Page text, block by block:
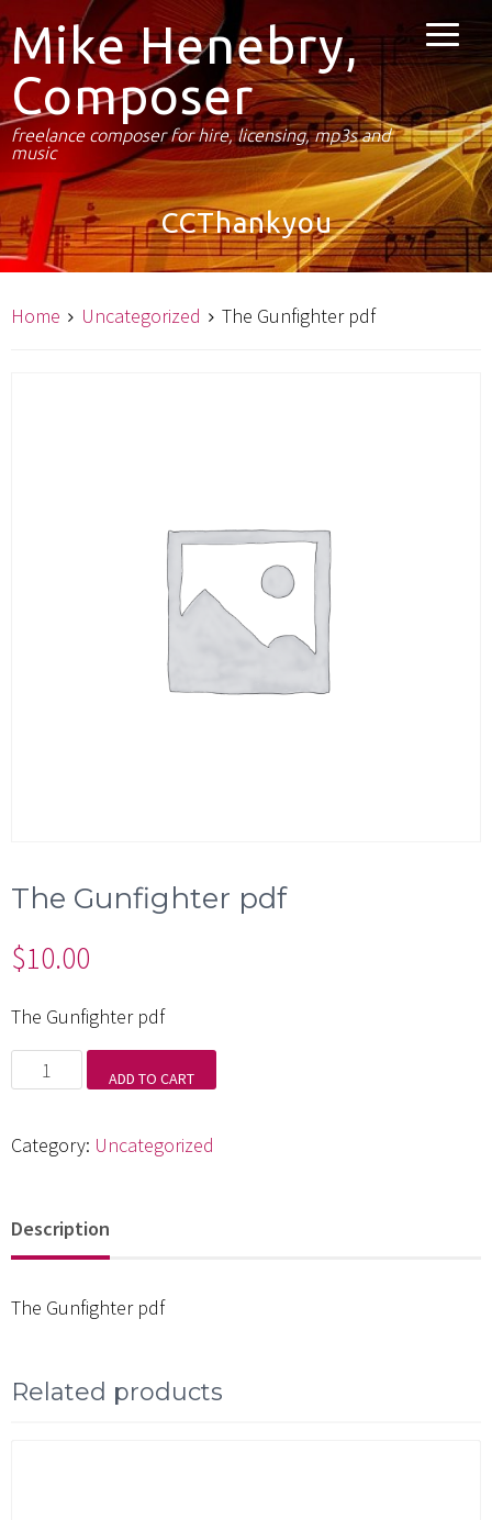
Mike Henebry,
Composer
freelance composer for hire, licensing, mp3s and
music
CCThankyou
Home Uncategorized The Gunfighter pdf
The Gunfighter pdf
$10.00
The Gunfighter pdf
Gunfighter
quantity
ADD TO CART
Category: Uncategorized
Description
The Gunfighter pdf
Related products